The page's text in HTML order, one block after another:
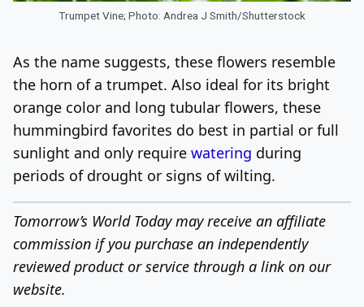
Trumpet Vine; Photo: Andrea J Smith/Shutterstock
As the name suggests, these flowers resemble
the horn of a trumpet. Also ideal for its bright
orange color and long tubular flowers, these
hummingbird favorites do best in partial or full
sunlight and only require watering during
periods of drought or signs of wilting.
Tomorrow’s World Today may receive an affiliate
commission if you purchase an independently
reviewed product or service through a link on our
website.